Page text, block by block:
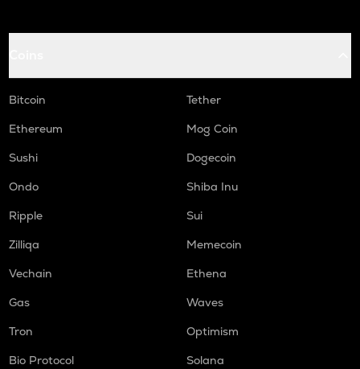
Bitcoin
Tether
Ethereum
Mog Coin
Sushi
Dogecoin
Ondo
Shiba Inu
Ripple
Sui
Zilliqa
Memecoin
Vechain
Ethena
Gas
Waves
Tron
Optimism
Bio Protocol
Solana